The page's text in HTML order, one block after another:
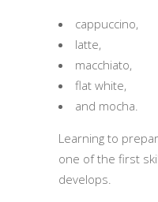
cappuccino,
latte,
macchiato,
flat white,
and mocha.
Learning to
one of the first
develops.